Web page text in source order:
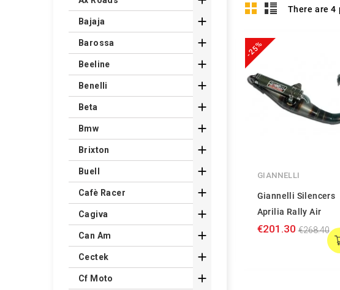
There are 4
-25%
GIANNELLI
Giannelli Silencers
Aprilia Rally Air
€201.30 €268.40
Bajaja 
Barossa 
Beeline 
Benelli 
Beta 
Bmw 
Brixton 
Buell 
Cafè Racer 
Cagiva 
Can Am 
Cectek 
Cf Moto 